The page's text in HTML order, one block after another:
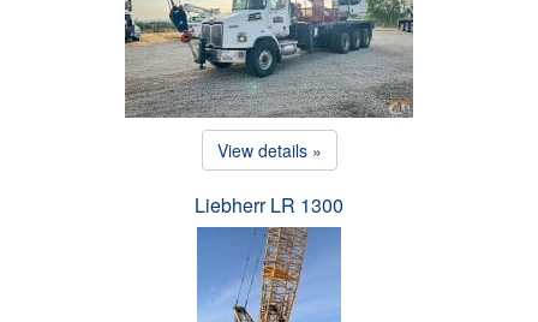
View details »
Liebherr LR 1300